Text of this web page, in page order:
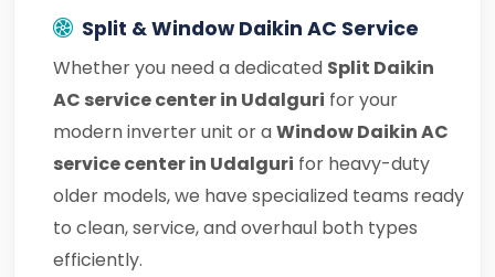
Split & Window Daikin AC Service
Whether you need a dedicated Split Daikin
AC service center in Udalguri for your
modern inverter unit or aWindow Daikin AC
service center in Udalguri for heavy-duty
older models, we have specialized teams ready
to clean, service, and overhaul both types
efficiently.